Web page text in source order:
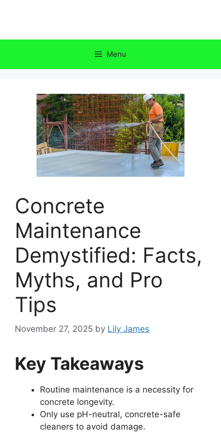
Menu
Concrete
Maintenance
Demystified: Facts,
Myths, and Pro
Tips
November 27, 2025 by Lily James
Key Takeaways
Routine maintenance is a necessity for
concrete longevity.
Only use pH-neutral, concrete-safe
cleaners to avoid damage.